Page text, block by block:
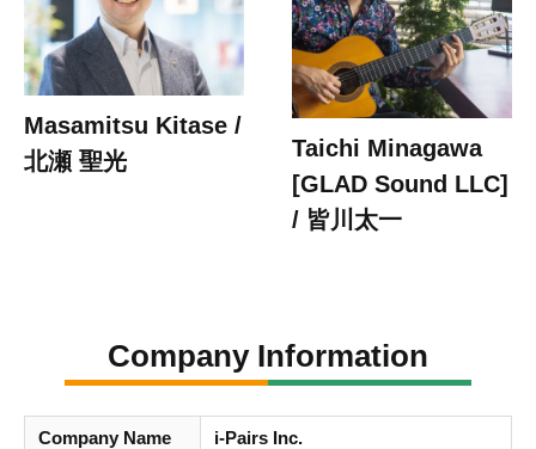
Masamitsu Kitase /
北瀬 聖光
Taichi Minagawa
[GLAD Sound LLC]
/ 皆川太一
Company Information
Company Name i-Pairs Inc.